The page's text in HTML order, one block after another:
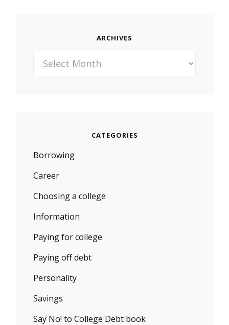
ARCHIVES
Archives
CATEGORIES
Borrowing
Career
Choosing a college
Information
Paying for college
Paying off debt
Personality
Savings
Say No! to College Debt book